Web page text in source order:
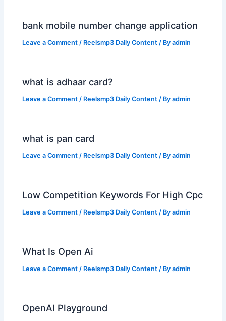
bank mobile number change application
Leave a Comment / Reelsmp3 Daily Content / Byadmin
what is adhaar card?
Leave a Comment / Reelsmp3 Daily Content / Byadmin
what is pan card
Leave a Comment / Reelsmp3 Daily Content / Byadmin
Low Competition Keywords For High Cpc
Leave a Comment / Reelsmp3 Daily Content / Byadmin
What Is Open Ai
Leave a Comment / Reelsmp3 Daily Content / Byadmin
OpenAI Playground